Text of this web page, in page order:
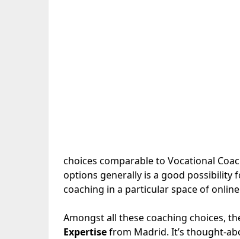
choices comparable to Vocational
options generally is a good possibility
coaching in a particular space of
Amongst all these coaching choices,
Expertisefrom Madrid. It’s thought-